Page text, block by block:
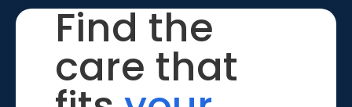
Find the
care that